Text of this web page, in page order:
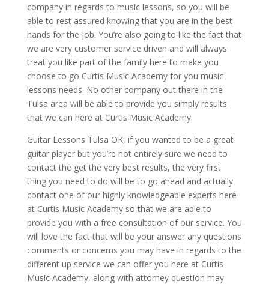
company in regards to music lessons, so you will be
able to rest assured knowing that you are in the best
hands for the job. You’re also going to like the fact that
we are very customer service driven and will always
treat you like part of the family here to make you
choose to go Curtis Music Academy for you music
lessons needs. No other company out there in the
Tulsa area will be able to provide you simply results
that we can here at Curtis Music Academy.
Guitar Lessons Tulsa OK, if you wanted to be a great
guitar player but you’re not entirely sure we need to
contact the get the very best results, the very first
thing you need to do will be to go ahead and actually
contact one of our highly knowledgeable experts here
at Curtis Music Academy so that we are able to
provide you with a free consultation of our service. You
will love the fact that will be your answer any questions
comments or concerns you may have in regards to the
different up service we can offer you here at Curtis
Music Academy, along with attorney question may